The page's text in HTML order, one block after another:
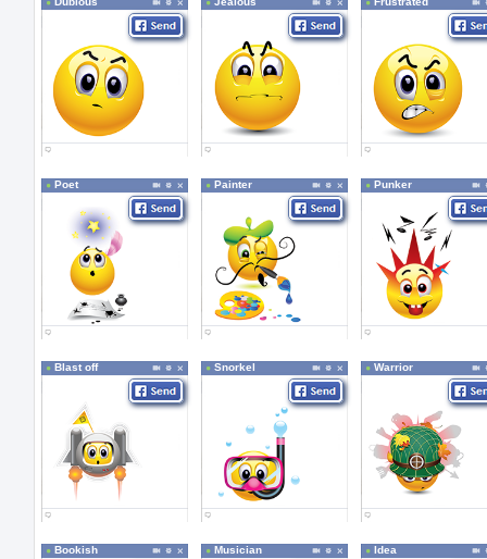
Poet Painter Punker
Blast off Snorkel Warrior
Bookish Musician Idea